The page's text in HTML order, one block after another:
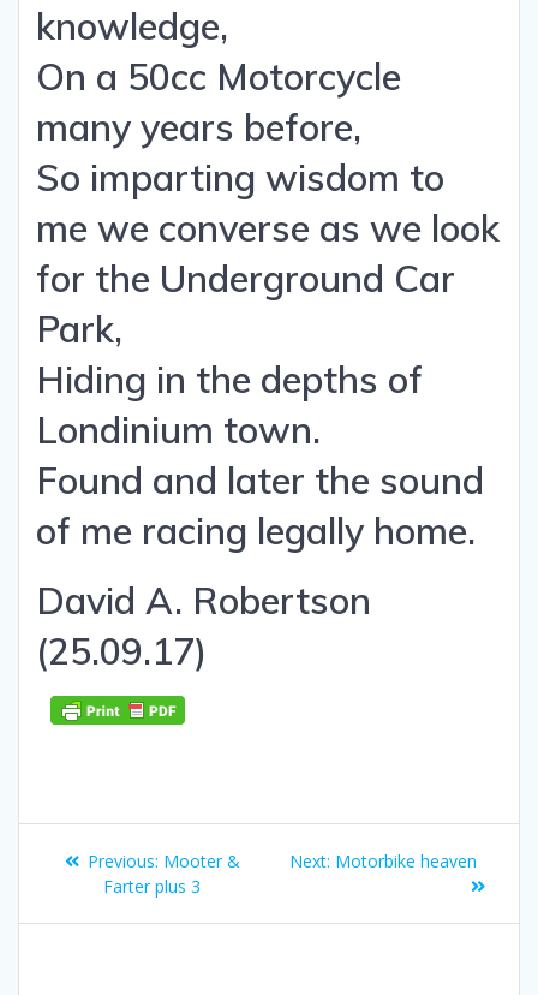
knowledge,
On a 50cc Motorcycle
many years before,
So imparting wisdom to
me we converse as we look
for the Underground Car
Park,
Hiding in the depths of
Londinium town.
Found and later the sound
of me racing legally home.
David A. Robertson
(25.09.17)
Post
navigation
Previous: Previous
post:
Mooter &
Farter plus 3
Next: Next
Motorbike heaven